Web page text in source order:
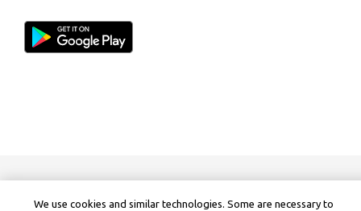
We use cookies and similar technologies. Some are necessary to